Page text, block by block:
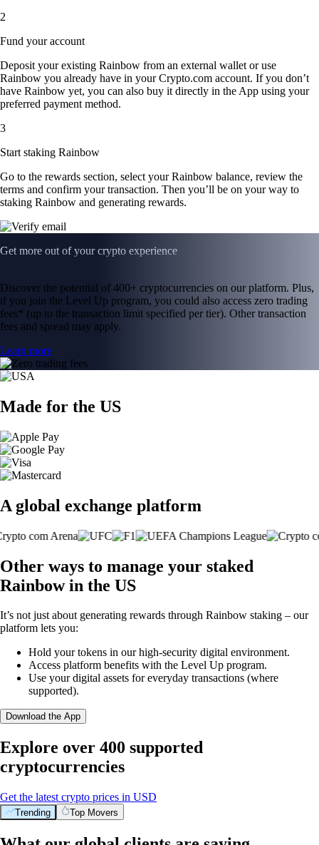
2
Fund your account
Deposit your existing Rainbow from an external wallet or use
Rainbow you already have in your Crypto.com account. If you don’t
have Rainbow yet, you can also buy it directly in the App using your
preferred payment method.
3
Start staking Rainbow
Go to the rewards section, select your Rainbow balance, review the
terms and confirm your transaction. Then you’ll be on your way to
staking Rainbow and generating rewards.
Get more out of your crypto experience
Discover the potential of 400+ cryptocurrencies on our platform. Plus,
if you join the Level Up program, you could also access zero trading
fees* (up to the transaction limit specified per tier). Other transaction
fees and spread may apply.
Learn more
Made for the US
A global exchange platform
Other ways to manage your staked
Rainbow in the US
It’s not just about generating rewards through Rainbow staking – our
platform lets you:
Hold your tokens in our high-security digital environment.
Access platform benefits with the Level Up program.
Use your digital assets for everyday transactions (where
supported).
Download the App
Explore over 400 supported
cryptocurrencies
Get the latest crypto prices in USD
Trending Top Movers